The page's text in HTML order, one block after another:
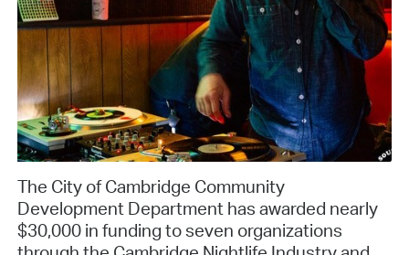
The City of Cambridge Community
Development Department has awarded nearly
$30,000 in funding to seven organizations